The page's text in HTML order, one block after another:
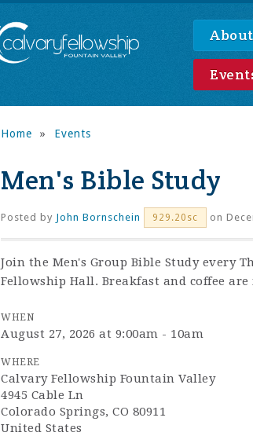
About
Home » Events
Men's Bible Study
Posted by John Bornschein 929.20sc on
Join the Men's Group Bible Study every
Fellowship Hall. Breakfast and coffee
WHEN
August 27, 2026 at 9:00am - 10am
WHERE
Calvary Fellowship Fountain Valley
4945 Cable Ln
Colorado Springs, CO 80911
United States